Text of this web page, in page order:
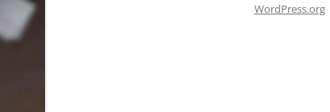
WordPress.org